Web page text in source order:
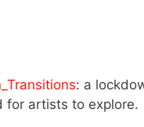
: a
for artists to explore.